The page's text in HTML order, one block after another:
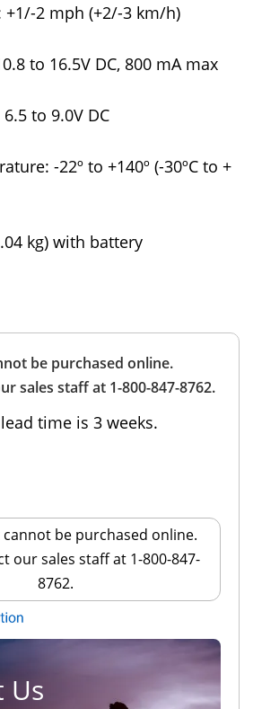
be purchased online.
sales staff at 1-800-847-8762.
time is 3 weeks.
be purchased online.
our sales staff at 1-800-847-
8762.
Us
+1/-2 mph (+2/-3 km/h)
to 16.5V DC, 800 mA max
to 9.0V DC
-22º to +140º (-30ºC to +
kg) with battery